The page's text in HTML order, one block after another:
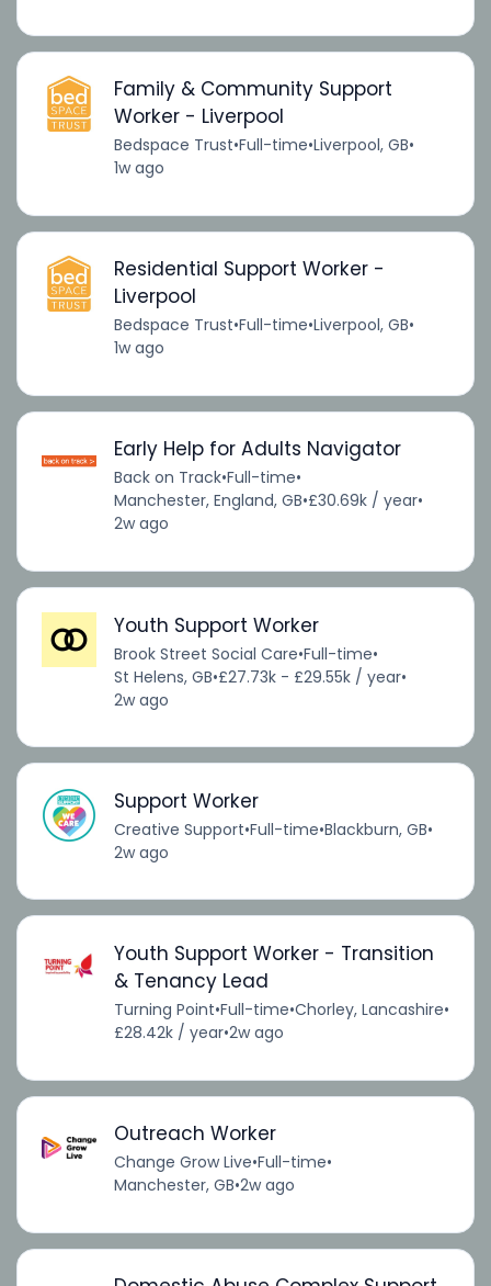
Family & Community Support
Worker - Liverpool
Bedspace Trust•Full-time•Liverpool, GB•
1w ago
Residential Support Worker -
Liverpool
Bedspace Trust•Full-time•Liverpool, GB•
1w ago
Early Help for Adults Navigator
Back on Track•Full-time•
Manchester, England, GB•£30.69k / year•
2w ago
Youth Support Worker
Brook Street Social Care•Full-time•
St Helens, GB•£27.73k - £29.55k / year•
2w ago
Support Worker
Creative Support•Full-time•Blackburn, GB•
2w ago
Youth Support Worker - Transition
& Tenancy Lead
Turning Point•Full-time•Chorley, Lancashire•
£28.42k / year•2w ago
Outreach Worker
Change Grow Live•Full-time•
Manchester, GB•2w ago